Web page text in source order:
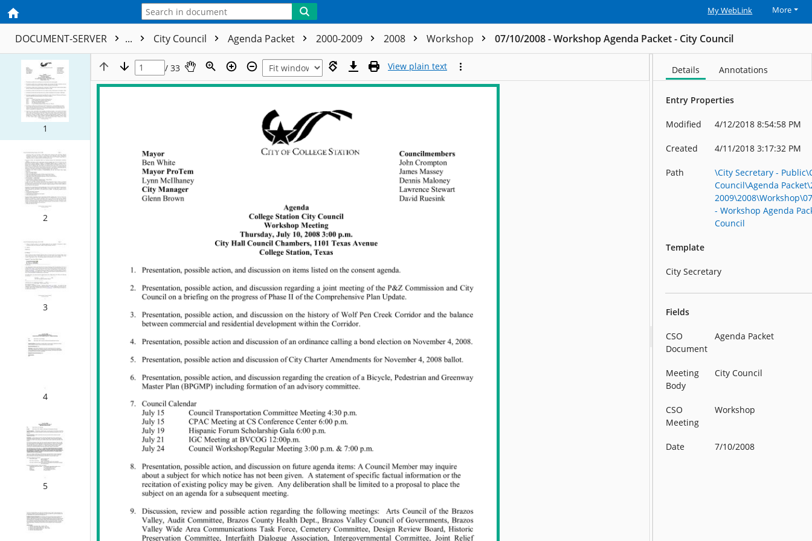
My WebLink More
DOCUMENT-SERVER ... City Council Agenda Packet 2000-2009 2008 Workshop 07/10/2008 - Workshop Agenda Packet - City Council
1
2
3
4
5
/ 33 View plain text Details Annotations
Entry Properties
Modified 4/12/2018 8:54:58 PM
Created 4/11/2018 3:17:32 PM
Path
\City Secretary -
Council\Agenda
- Workshop Agenda
Council
Template
City Secretary
Fields
CSO
Document
Agenda Packet
Meeting
Body
City Council
CSO
Meeting
Workshop
Date 7/10/2008